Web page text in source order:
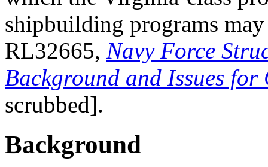
shipbuilding programs
RL32665, Navy Force
Background and Issues for
scrubbed].
Background